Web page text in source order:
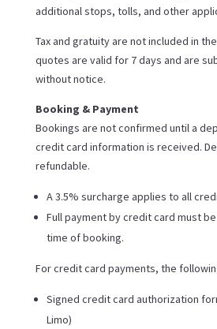
additional stops, tolls, and other
Tax and gratuity are not included in
quotes are valid for 7 days and are
without notice.
Booking & Payment
Bookings are not confirmed until a
credit card information is received.
refundable.
A 3.5% surcharge applies to all
Full payment by credit card must
time of booking.
For credit card payments, the
Signed credit card authorization
Limo)